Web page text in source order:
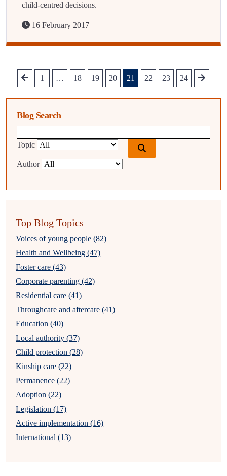
child-centred decisions.
16 February 2017
1 … 18 19 20 21 22 23 24
Blog Search
Topic
Author
Top Blog Topics
Voices of young people (82)
Health and Wellbeing (47)
Foster care (43)
Corporate parenting (42)
Residential care (41)
Throughcare and aftercare (41)
Education (40)
Local authority (37)
Child protection (28)
Kinship care (22)
Permanence (22)
Adoption (22)
Legislation (17)
Active implementation (16)
International (13)